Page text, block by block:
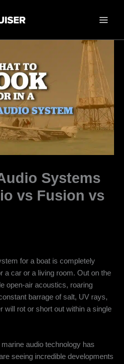
Systems
vs Fusion vs
for a boat is completely
a car or a living room. Out on the
open-air acoustics, roaring
barrage of salt, UV rays,
will rot or short out within a single
audio technology has
seeing incredible developments